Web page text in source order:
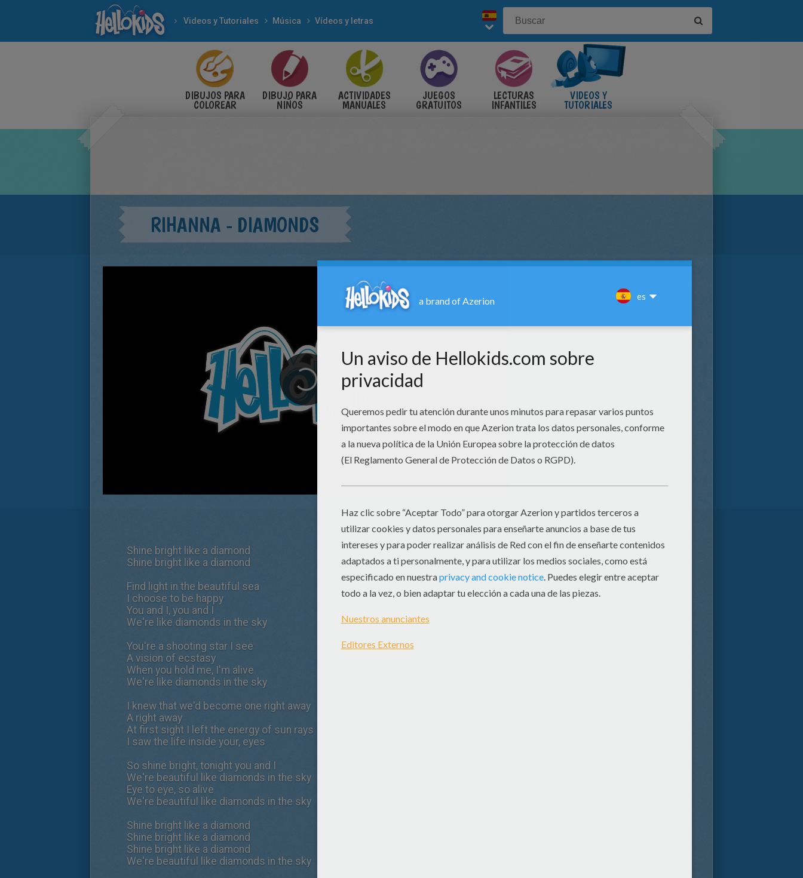
Videos y Tutoriales Música Vídeos y letras
DIBUJOS PARA
COLOREAR
DIBUJO PARA
NIÑOS
ACTIVIDADES
MANUALES
JUEGOS
GRATUITOS
LECTURAS
INFANTILES
VIDEOS Y
TUTORIALES
RIHANNA - DIAMONDS
Shine bright like a diamond
Shine bright like a diamond
Find light in the beautiful sea
I choose to be happy
You and I, you and I
We're like diamonds in the sky
You're a shooting star I see
A vision of ecstasy
When you hold me, I'm alive
We're like diamonds in the sky
I knew that we'd become one right away
A right away
At first sight I left the energy of sun rays
I saw the life inside your, eyes
So shine bright, tonight you and I
We're beautiful like diamonds in the sky
Eye to eye, so alive
We're beautiful like diamonds in the sky
Shine bright like a diamond
Shine bright like a diamond
Shine bright like a diamond
We're beautiful like diamonds in the sky